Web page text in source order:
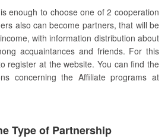
enough to choose one of 2 cooperation
also can become partners, that will be
with information distribution about
acquaintances and friends. For this
register at the website. You can find the
concerning the Affiliate programs at
Type of Partnership